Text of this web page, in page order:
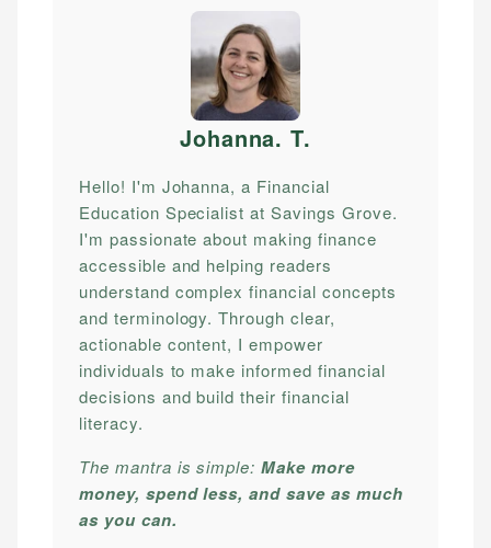
Johanna. T.
Hello! I'm Johanna, a Financial
Education Specialist at Savings Grove.
I'm passionate about making finance
accessible and helping readers
understand complex financial concepts
and terminology. Through clear,
actionable content, I empower
individuals to make informed financial
decisions and build their financial
literacy.
The mantra is simple:Make more
money, spend less, and save as much
as you can.